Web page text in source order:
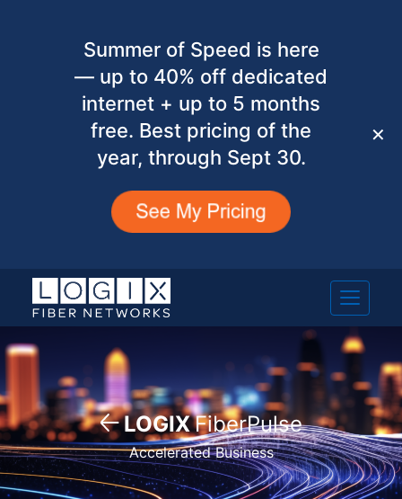
Summer of Speed is here
— up to 40% off dedicated
internet + up to 5 months
free. Best pricing of the
year, through Sept 30.
✕
LOGIXFiberPulse
Accelerated Business